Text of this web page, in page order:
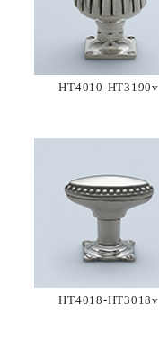
HT4010-HT3190v
HT4018-HT3018v